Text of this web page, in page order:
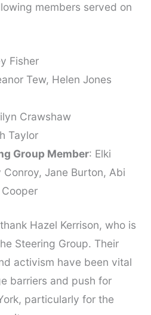
members served on
Fisher
Tew, Helen Jones
Crawshaw
Taylor
Group Member: Elki
Conroy, Jane Burton, Abi
Hazel Kerrison, who is
Steering Group. Their
activism have been vital
barriers and push for
particularly for the